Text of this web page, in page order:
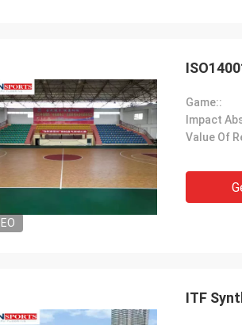
Game::
ITF